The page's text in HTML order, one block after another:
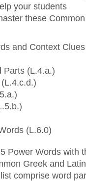
your students
these Common
and Context Clues
Parts (L.4.a.)
(L.6.0)
Power Words with
Greek and
comprise word